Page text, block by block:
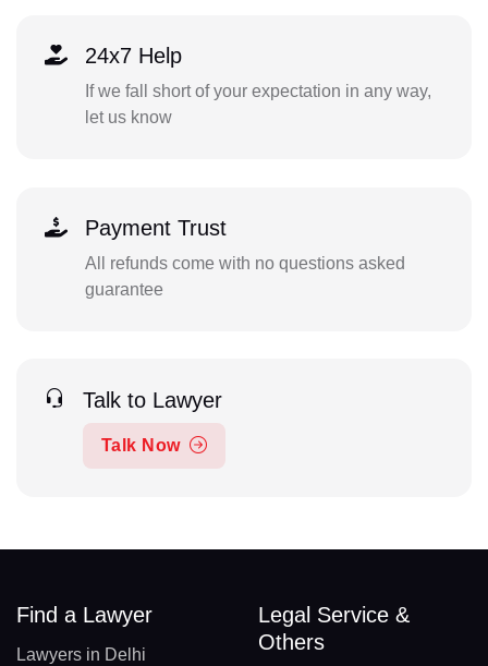
24x7 Help
If we fall short of your expectation in any way,
let us know
Payment Trust
All refunds come with no questions asked
guarantee
Talk to Lawyer
Talk Now
Find a Lawyer
Lawyers in Delhi
Legal Service &
Others